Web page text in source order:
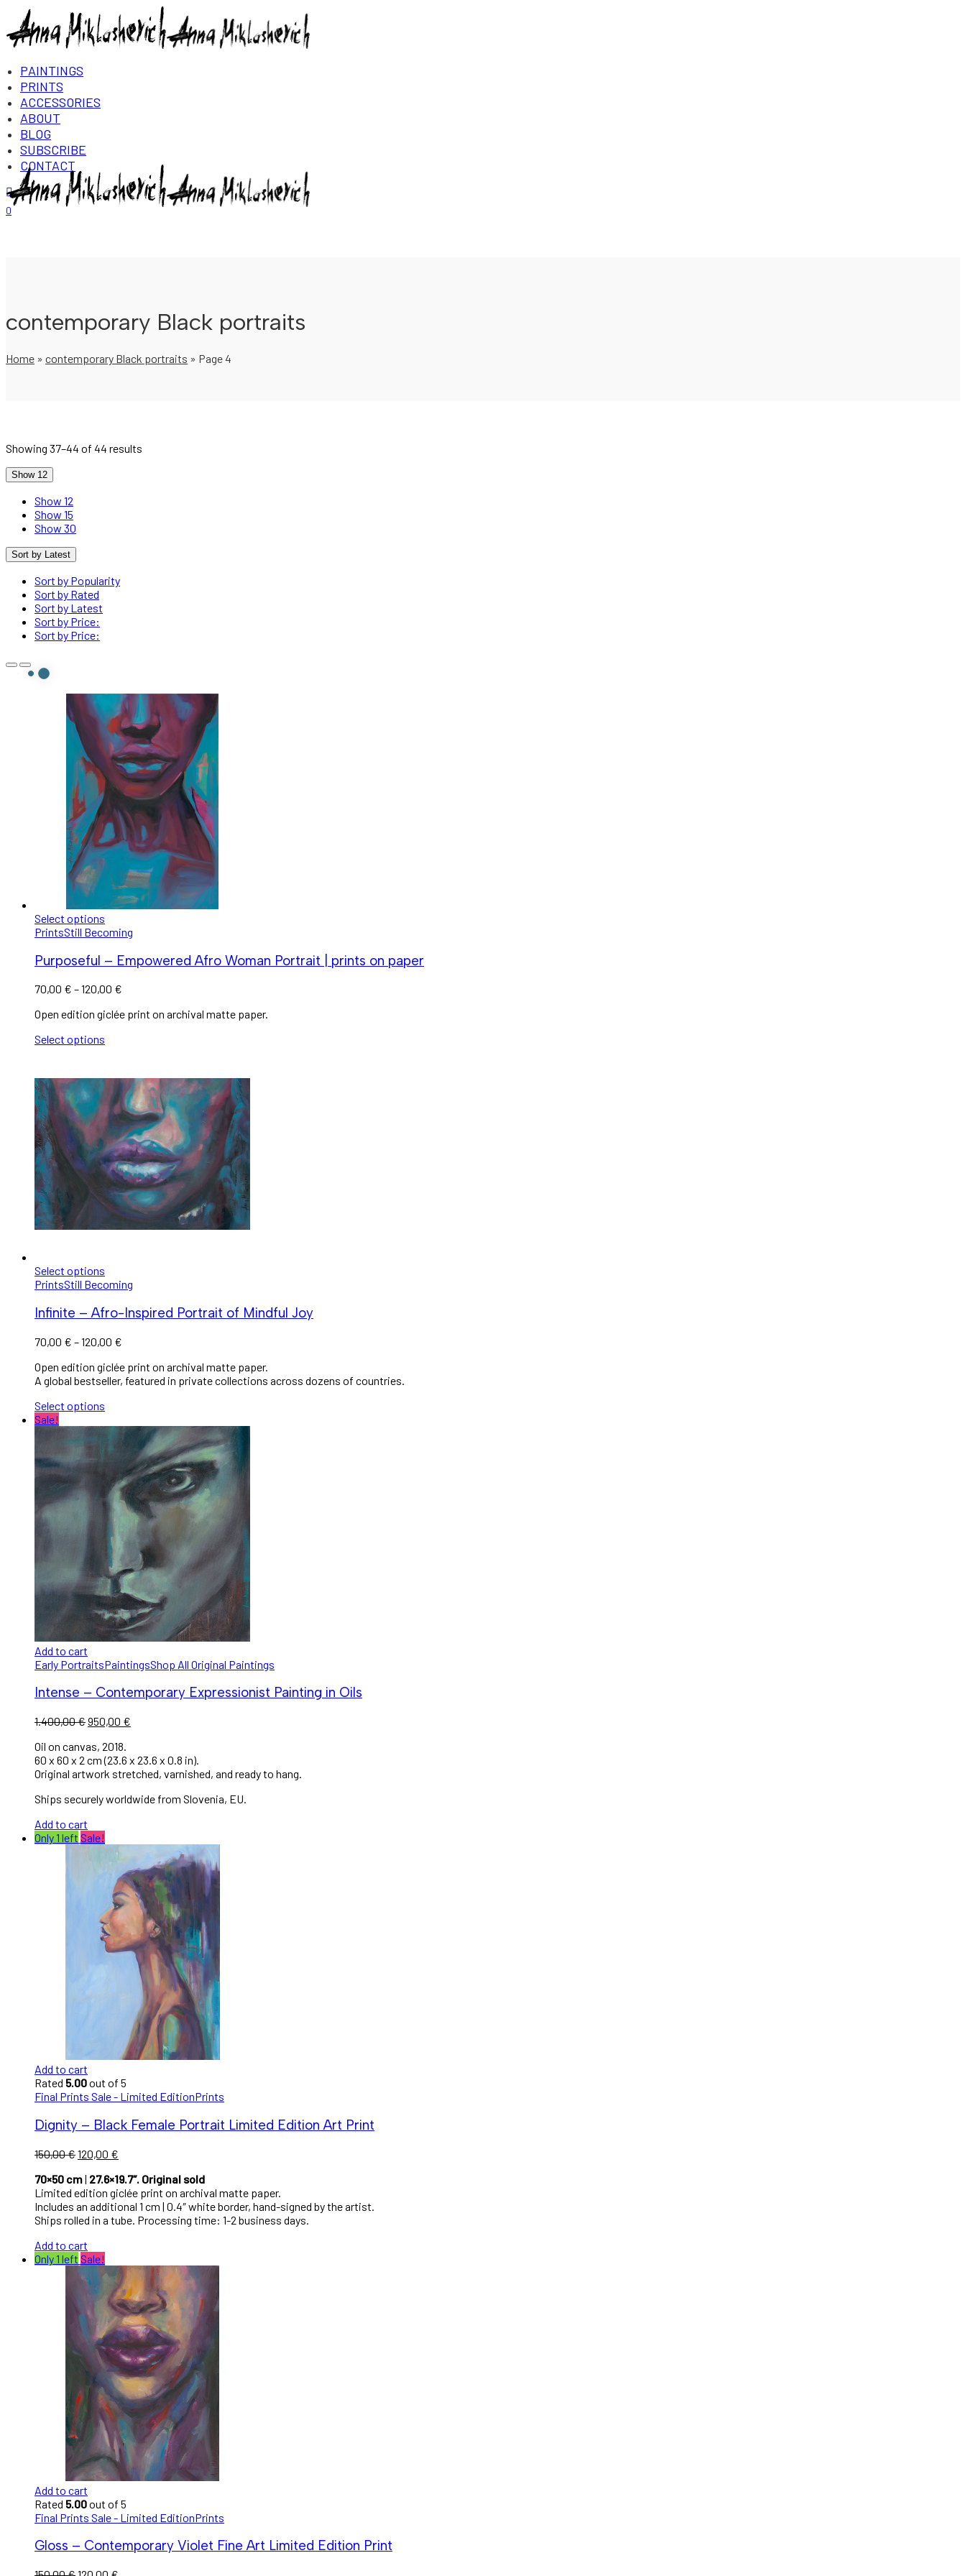
PAINTINGS
PRINTS
ACCESSORIES
ABOUT
BLOG
SUBSCRIBE
CONTACT
Login/Register
0
contemporary Black portraits
Home » contemporary Black portraits » Page 4
Showing 37–44 of 44 results
Show 12
Show 12
Show 15
Show 30
Sort by Latest
Sort by Popularity
Sort by Rated
Sort by Latest
Sort by Price:
Sort by Price:
Select options
PrintsStill Becoming
Purposeful – Empowered Afro Woman Portrait | prints on paper
70,00 € –120,00 €
Open edition giclée print on archival matte paper.
Select options
Select options
PrintsStill Becoming
Infinite – Afro-Inspired Portrait of Mindful Joy
70,00 € –120,00 €
Open edition giclée print on archival matte paper.
A global bestseller, featured in private collections across dozens of countries.
Select options
Sale!
Add to cart
Early PortraitsPaintingsShop All Original Paintings
Intense – Contemporary Expressionist Painting in Oils
1.400,00€950,00 €
Oil on canvas, 2018.
60 x 60 x 2 cm (23.6 x 23.6 x 0.8 in).
Original artwork stretched, varnished, and ready to hang.
Ships securely worldwide from Slovenia, EU.
Add to cart
Only 1 left Sale!
Add to cart
Rated 5.00out of 5
Final Prints Sale - Limited EditionPrints
Dignity – Black Female Portrait Limited Edition Art Print
150,00€120,00 €
70×50 cm| 27.6×19.7″. Original sold
Limited edition giclée print on archival matte paper.
Includes an additional 1 cm | 0.4″ white border, hand-signed by the artist.
Ships rolled in a tube. Processing time: 1-2 business days.
Add to cart
Only 1 left Sale!
Add to cart
Rated 5.00out of 5
Final Prints Sale - Limited EditionPrints
Gloss – Contemporary Violet Fine Art Limited Edition Print